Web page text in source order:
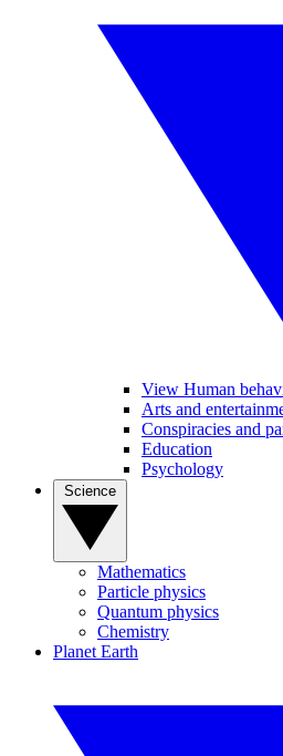
View Human
Arts and
Conspiracies and
Education
Psychology
Mathematics
Particle physics
Quantum physics
Chemistry
Planet Earth